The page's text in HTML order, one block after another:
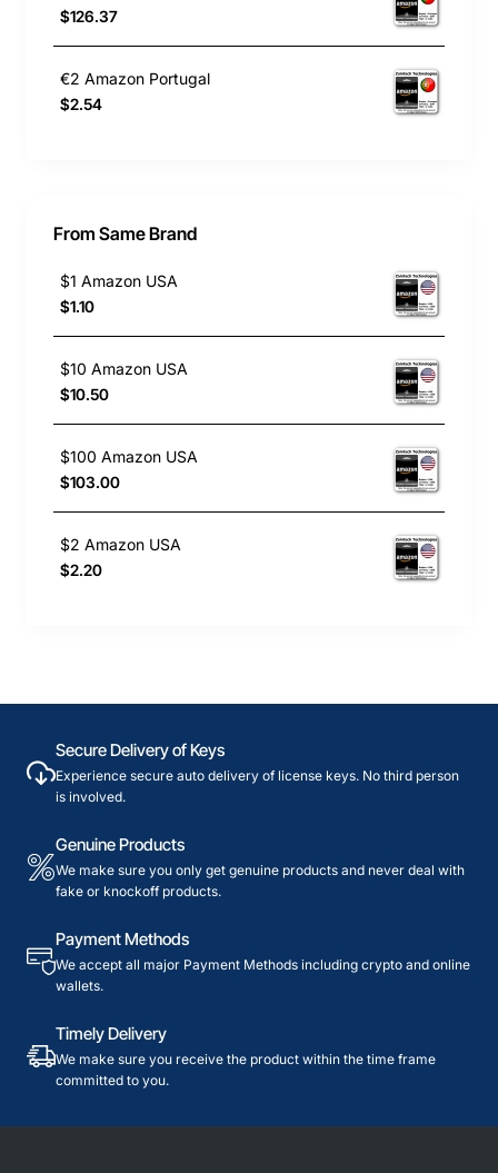
$126.37
€2 Amazon Portugal
$2.54
From Same Brand
$1 Amazon USA
$1.10
$10 Amazon USA
$10.50
$100 Amazon USA
$103.00
$2 Amazon USA
$2.20
Secure Delivery of Keys
Experience secure auto delivery of license keys. No third person
is involved.
Genuine Products
We make sure you only get genuine products and never deal with
fake or knockoff products.
Payment Methods
We accept all major Payment Methods including crypto and online
wallets.
Timely Delivery
We make sure you receive the product within the time frame
committed to you.